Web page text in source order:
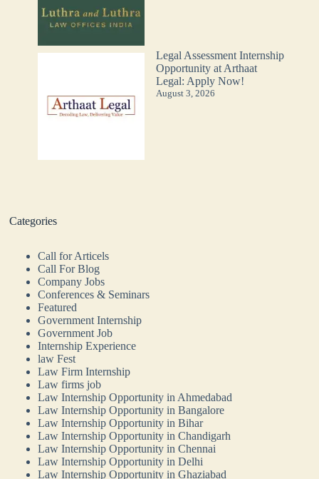
Legal Assessment Internship
Opportunity at Arthaat
Legal: Apply Now!
August 3, 2026
Categories
Call for Articels
Call For Blog
Company Jobs
Conferences & Seminars
Featured
Government Internship
Government Job
Internship Experience
law Fest
Law Firm Internship
Law firms job
Law Internship Opportunity in Ahmedabad
Law Internship Opportunity in Bangalore
Law Internship Opportunity in Bihar
Law Internship Opportunity in Chandigarh
Law Internship Opportunity in Chennai
Law Internship Opportunity in Delhi
Law Internship Opportunity in Ghaziabad